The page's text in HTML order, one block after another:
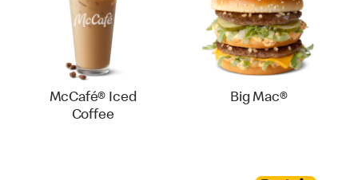
McCafé® Iced
Coffee
Big Mac®